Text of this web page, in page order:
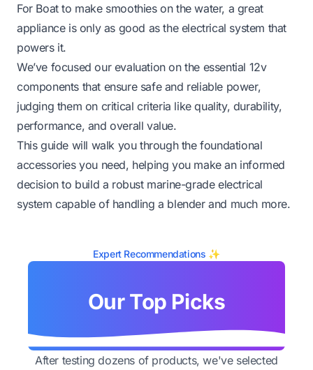
For Boat to make smoothies on the water, a great
appliance is only as good as the electrical system that
powers it.
We’ve focused our evaluation on the essential 12v
components that ensure safe and reliable power,
judging them on critical criteria like quality, durability,
performance, and overall value.
This guide will walk you through the foundational
accessories you need, helping you make an informed
decision to build a robust marine-grade electrical
system capable of handling a blender and much more.
Expert Recommendations ✨
Our Top Picks
After testing dozens of products, we've selected